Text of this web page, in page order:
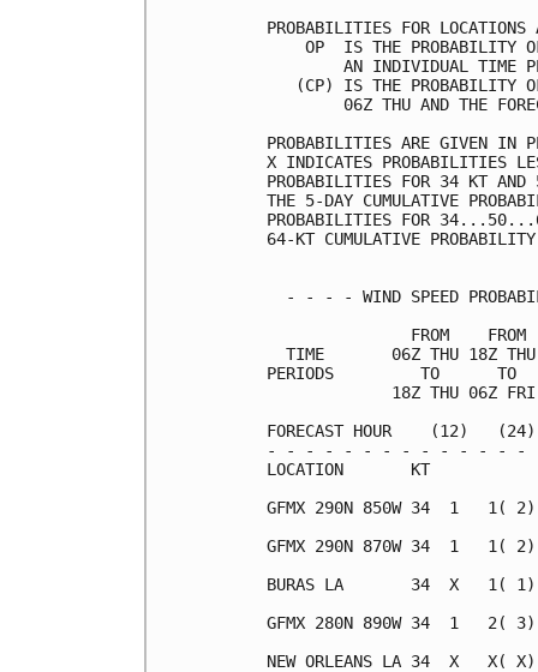
PROBABILITIES FOR
OP  IS THE
AN INDIVIDUAL
(CP) IS THE
06Z THU AND THE
PROBABILITIES
X INDICATES
PROBABILITIES FOR 34 KT AND
THE 5-DAY CUMULATIVE
PROBABILITIES FOR
64-KT CUMULATIVE
- - - - WIND SPEED
FROM
TIME       06Z THU 18Z
PERIODS         TO
18Z THU 06Z
FORECAST HOUR    (12)
- - - - - - - - - - - - -
GFMX 290N 850W 34  1
GFMX 290N 870W 34  1
BURAS LA       34  X
GFMX 280N 890W 34  1
NEW ORLEANS LA 34  X